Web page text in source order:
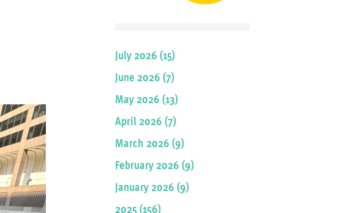
July 2026 (15)
June 2026 (7)
May 2026 (13)
April 2026 (7)
March 2026 (9)
February 2026 (9)
January 2026 (9)
2025 (156)